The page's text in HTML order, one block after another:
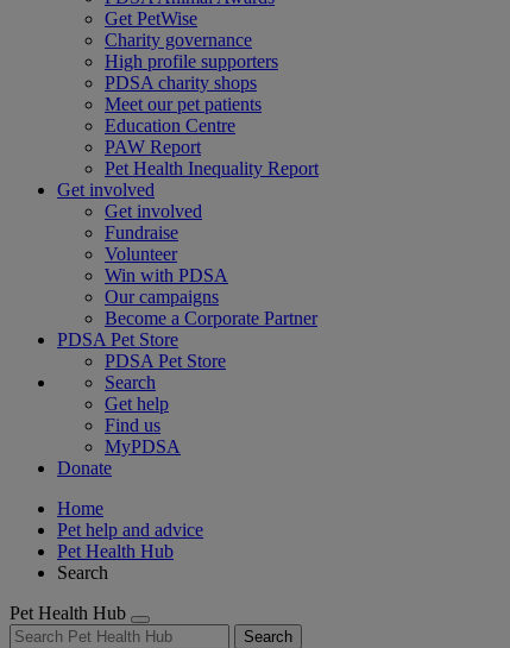
Get PetWise
Charity governance
High profile supporters
PDSA charity shops
Meet our pet patients
Education Centre
PAW Report
Pet Health Inequality Report
Get involved
Get involved
Fundraise
Volunteer
Win with PDSA
Our campaigns
Become a Corporate Partner
PDSA Pet Store
PDSA Pet Store
Search
Get help
Find us
MyPDSA
Donate
Home
Pet help and advice
Pet Health Hub
Search
Pet Health Hub
Search